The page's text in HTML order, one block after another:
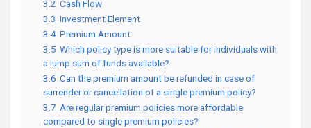
3.2 Cash Flow
3.3 Investment Element
3.4 Premium Amount
3.5 Which policy type is more suitable for individuals with
a lump sum of funds available?
3.6 Can the premium amount be refunded in case of
surrender or cancellation of a single premium policy?
3.7 Are regular premium policies more affordable
compared to single premium policies?